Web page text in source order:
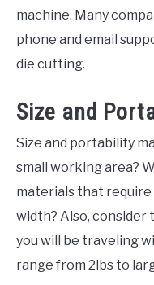
machine. Many
phone and email
die cutting.
Size and
Size and portability
small working area?
materials that
width? Also,
you will be traveling
range from 2lbs to